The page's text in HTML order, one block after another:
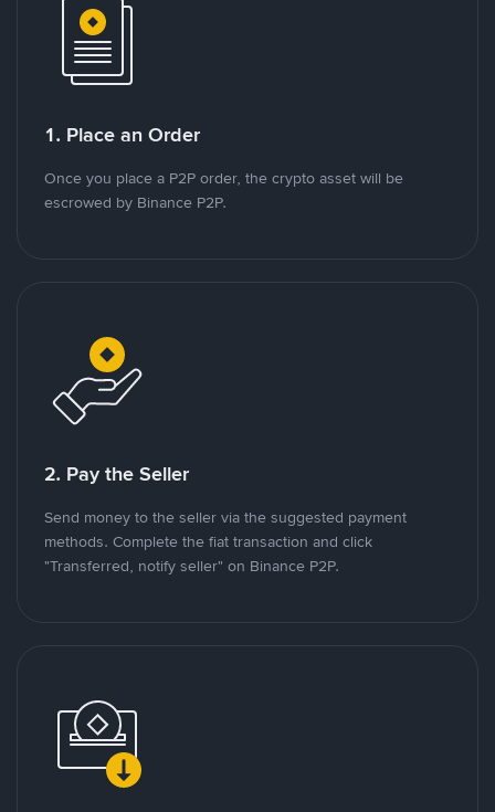
1. Place an Order
Once you place a P2P order, the crypto asset will be
escrowed by Binance P2P.
2. Pay the Seller
Send money to the seller via the suggested payment
methods. Complete the fiat transaction and click
"Transferred, notify seller" on Binance P2P.